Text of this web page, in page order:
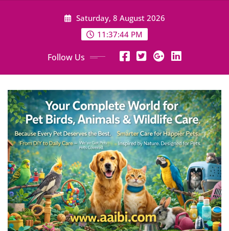
Saturday, 8 August 2026
11:37:46 PM
Follow Us